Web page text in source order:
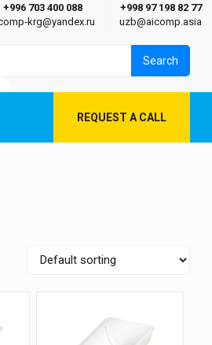
+996 703 400 088
+998 97 198 82 77
uzb@aicomp.asia
REQUEST A CALL